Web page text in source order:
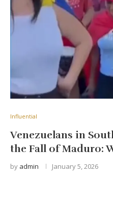
Influential
Venezuelans in
the Fall of Maduro:
by admin January 5, 2026